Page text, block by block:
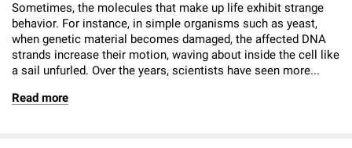
Sometimes, the molecules that make up life exhibit strange
behavior. For instance, in simple organisms such as yeast,
when genetic material becomes damaged, the affected DNA
strands increase their motion, waving about inside the cell like
a sail unfurled. Over the years, scientists have seen more...
Read more